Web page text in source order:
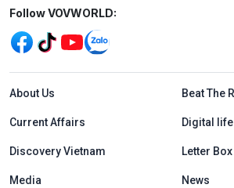
Mạng xã hội
Follow VOVWORLD:
Menu footer tiếng Anh
About Us Beat The
Current Affairs Digital life
Discovery Vietnam Letter Box
Media News